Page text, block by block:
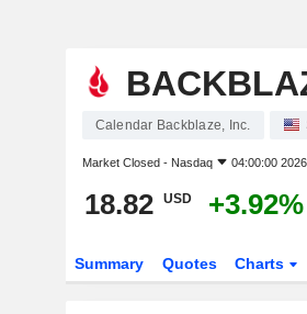
Calendar Backblaze, Inc.
Market Closed - Nasdaq 04:00:00
18.82 USD +3.92%
Summary Quotes Charts